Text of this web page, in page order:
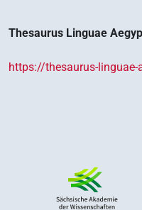
Thesaurus Linguae
https://thesaurus-linguae-